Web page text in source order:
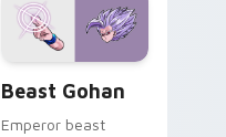
from the crossover
slingshot saga.
Beast Gohan
Emperor beast